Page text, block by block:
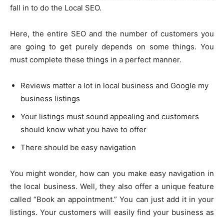
fall in to do the Local SEO.
Here, the entire SEO and the number of customers you
are going to get purely depends on some things. You
must complete these things in a perfect manner.
Reviews matter a lot in local business and Google my
business listings
Your listings must sound appealing and customers
should know what you have to offer
There should be easy navigation
You might wonder, how can you make easy navigation in
the local business. Well, they also offer a unique feature
called “Book an appointment.” You can just add it in your
listings. Your customers will easily find your business as